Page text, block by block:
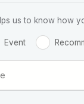
us to know how
Event